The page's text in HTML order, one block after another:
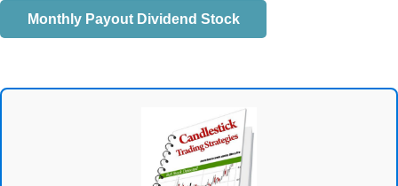
Monthly Payout Dividend Stock